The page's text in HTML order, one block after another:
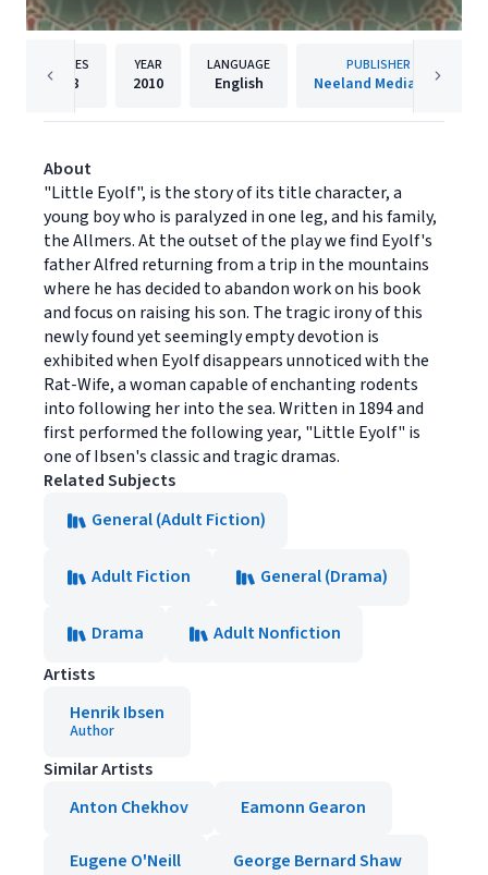
PAGES
88
YEAR
2010
LANGUAGE
English
PUBLISHER
Neeland Media LLC
About
"Little Eyolf", is the story of its title character, a
young boy who is paralyzed in one leg, and his family,
the Allmers. At the outset of the play we find Eyolf's
father Alfred returning from a trip in the mountains
where he has decided to abandon work on his book
and focus on raising his son. The tragic irony of this
newly found yet seemingly empty devotion is
exhibited when Eyolf disappears unnoticed with the
Rat-Wife, a woman capable of enchanting rodents
into following her into the sea. Written in 1894 and
first performed the following year, "Little Eyolf" is
one of Ibsen's classic and tragic dramas.
Related Subjects
General (Adult Fiction)
Adult Fiction General (Drama)
Drama
Adult Nonfiction
Artists
Henrik Ibsen
Author
Similar Artists
Anton Chekhov
Eamonn Gearon
Eugene O'Neill George Bernard Shaw